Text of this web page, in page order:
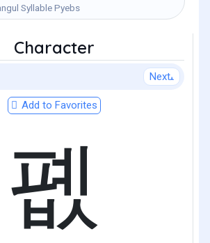
Syllable Pyebs
Character
Next
Add to Favorites
폢